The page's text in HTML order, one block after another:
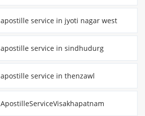
apostille service in jyoti nagar west
apostille service in sindhudurg
apostille service in thenzawl
ApostilleServiceVisakhapatnam